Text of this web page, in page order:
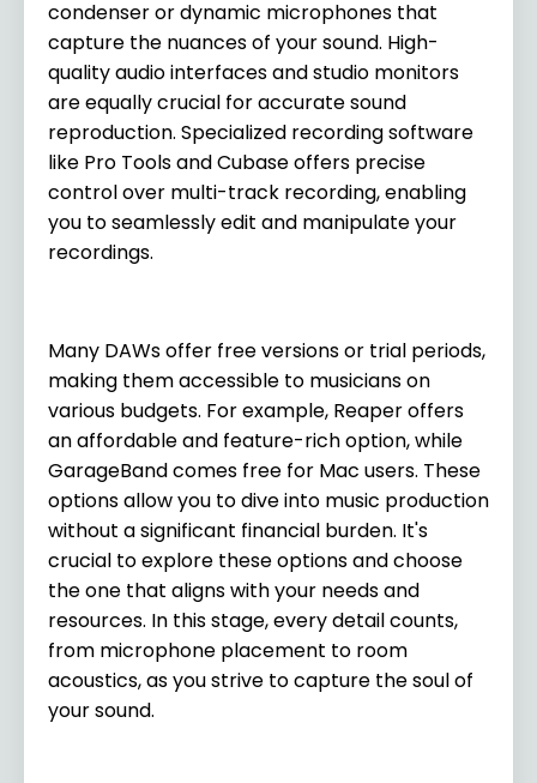
condenser or dynamic microphones that
capture the nuances of your sound. High-
quality audio interfaces and studio monitors
are equally crucial for accurate sound
reproduction. Specialized recording software
like Pro Tools and Cubase offers precise
control over multi-track recording, enabling
you to seamlessly edit and manipulate your
recordings.
Many DAWs offer free versions or trial periods,
making them accessible to musicians on
various budgets. For example, Reaper offers
an affordable and feature-rich option, while
GarageBand comes free for Mac users. These
options allow you to dive into music production
without a significant financial burden. It's
crucial to explore these options and choose
the one that aligns with your needs and
resources. In this stage, every detail counts,
from microphone placement to room
acoustics, as you strive to capture the soul of
your sound.